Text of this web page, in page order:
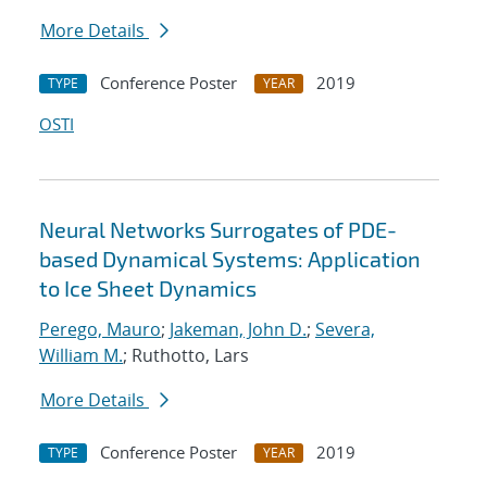
More Details
TYPE Conference Poster YEAR
2019
OSTI
Neural Networks Surrogates of PDE-
based Dynamical Systems: Application
to Ice Sheet Dynamics
Perego, Mauro; Jakeman, John D.; Severa,
William M.; Ruthotto, Lars
More Details
TYPE Conference Poster YEAR
2019